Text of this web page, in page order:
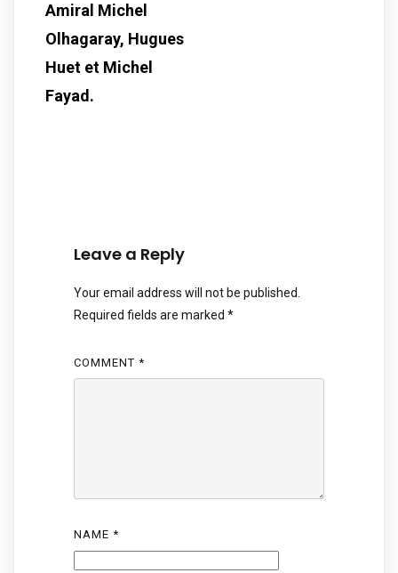
Amiral Michel
Olhagaray, Hugues
Huet et Michel
Fayad.
Leave a Reply
Your email address will not be published.
Required fields are marked *
COMMENT *
NAME *